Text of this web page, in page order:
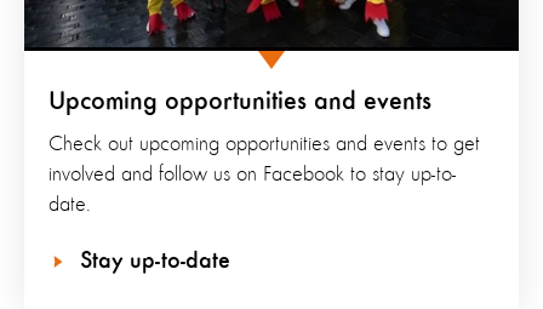
Upcoming opportunities and events
Check out upcoming opportunities and events to get
involved and follow us on Facebook to stay up-to-
date.
Stay up-to-date